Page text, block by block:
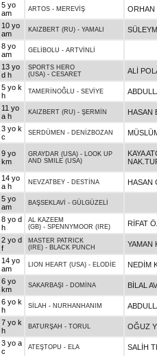
5 yo
am
ARTOS - MEREVİŞ ORHAN
10 yo
am
KAIZBERT (RU) - YAMALI
8 yo
am
GELİBOLU - ARTVİNLİ
13 yo
d h
SPORTS HERO
(USA) - CESARET ALİ
5 yo k
h
TAMERİNOĞLU - SEVİYE
11 yo
a h
KAIZBERT (RU) - ŞERMİN HASAN
3 yo k
c
SERDÜMEN - DENİZBOZAN
9 yo
km
GRAYDAR (USA) - LOOK UP
AND SMILE (USA)
KAYA
14 yo
a h
NEVZATBEY - DESTİNA HASAN
5 yo
am
BAŞSEKLAVİ - GÜLGÜZELİ
8 yo d
h
AL KAZEEM
(GB) - SPENNYMOOR (IRE) RİFAT
2 yo d
f
MASTER PATRICK
(IRE) - BLACK PUNCH YAMAN
14 yo
am
LION HEART (USA) - ELODİE
NEDİM
6 yo
km
SAKARBAŞI - DOMİNA BİLAL
6 yo k
h
SİLAH - NURHANHANIM
7 yo k
h
BATURŞAH - TORUL OĞUZ
3 yo a
c
ATEŞTOPU - ELA SALİH